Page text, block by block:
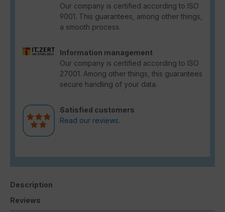
Our company is certified according to ISO
9001. This guarantees, among other things,
a smooth process.
Information management
Our company is certified according to ISO
27001. Among other things, this guarantees
secure handling of your data.
Satisfied customers
Read our reviews.
Description
Reviews